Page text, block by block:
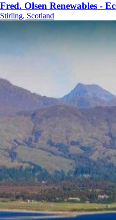
Fred. Olsen Renewables -
Stirling, Scotland